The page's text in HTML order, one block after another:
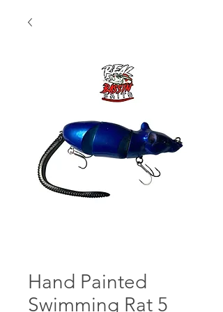
Hand Painted
Swimming Rat 5